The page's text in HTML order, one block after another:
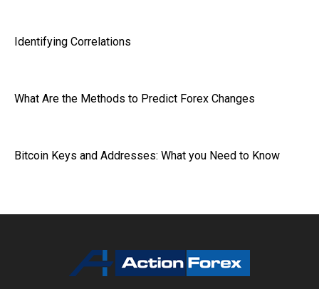
Identifying Correlations
What Are the Methods to Predict Forex Changes
Bitcoin Keys and Addresses: What you Need to Know